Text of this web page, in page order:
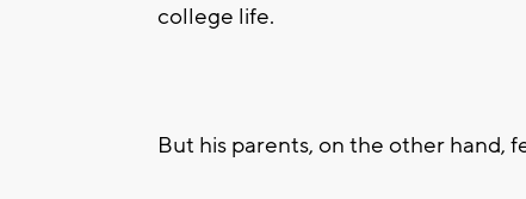
college life.
But his parents, on the other hand,